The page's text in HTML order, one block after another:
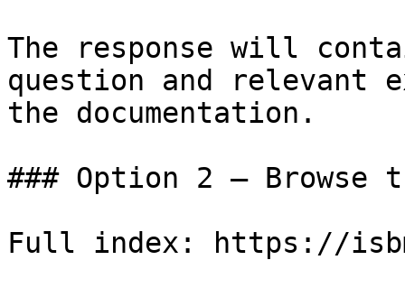
The response will
question and relevant
the documentation.
### Option 2 — Browse
Full index: https://